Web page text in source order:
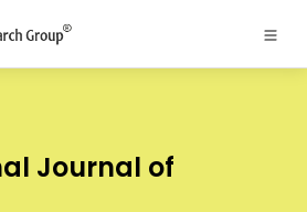
Journal of